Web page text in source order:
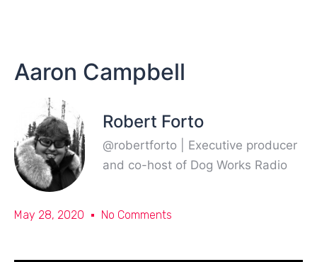
Aaron Campbell
Robert Forto
@robertforto | Executive producer
and co-host of Dog Works Radio
May 28, 2020 No Comments